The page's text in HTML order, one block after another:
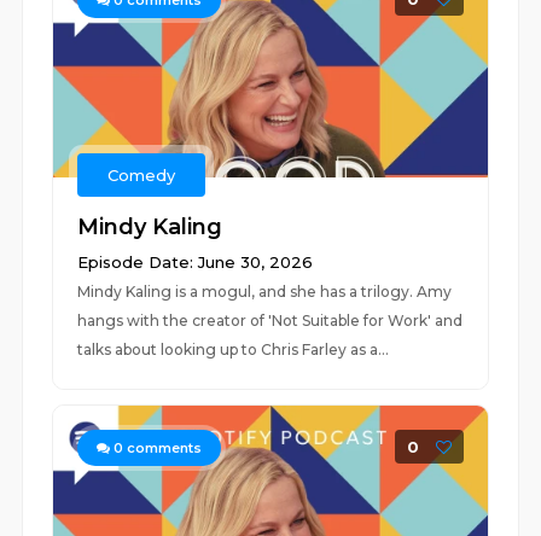
Comedy
Mindy Kaling
Episode Date: June 30, 2026
Mindy Kaling is a mogul, and she has a trilogy. Amy
hangs with the creator of 'Not Suitable for Work' and
talks about looking up to Chris Farley as a...
0 comments 0